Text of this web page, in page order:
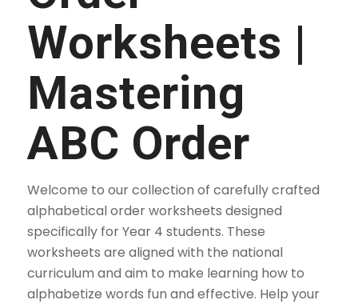
Worksheets |
Mastering
ABC Order
Welcome to our collection of carefully crafted
alphabetical order worksheets designed
specifically for Year 4 students. These
worksheets are aligned with the national
curriculum and aim to make learning how to
alphabetize words fun and effective. Help your